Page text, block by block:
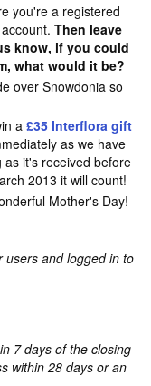
you're a registered
Then leave
know, if you could
what would it be?
over Snowdonia so
a £35 Interflora gift
as we have
it's received before
2013 it will count!
Mother's Day!
users and logged in to
7 days of the closing
within 28 days or an